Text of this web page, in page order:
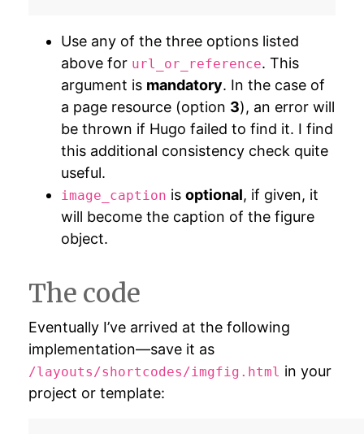
Use any of the three options listed
above for url_or_reference. This
argument is mandatory. In the case of
a page resource (option 3), an error will
be thrown if Hugo failed to find it. I find
this additional consistency check quite
useful.
image_caption is optional, if given, it
will become the caption of the figure
object.
The code
Eventually I’ve arrived at the following
implementation—save it as
/layouts/shortcodes/imgfig.html in your
project or template: